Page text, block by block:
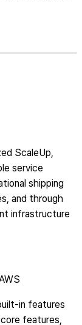
ScaleUp,
service
shipping
and through
infrastructure
in features
features,